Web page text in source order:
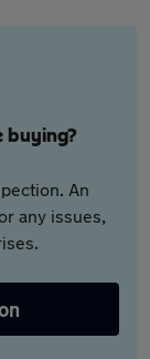
buying?
An
any issues,